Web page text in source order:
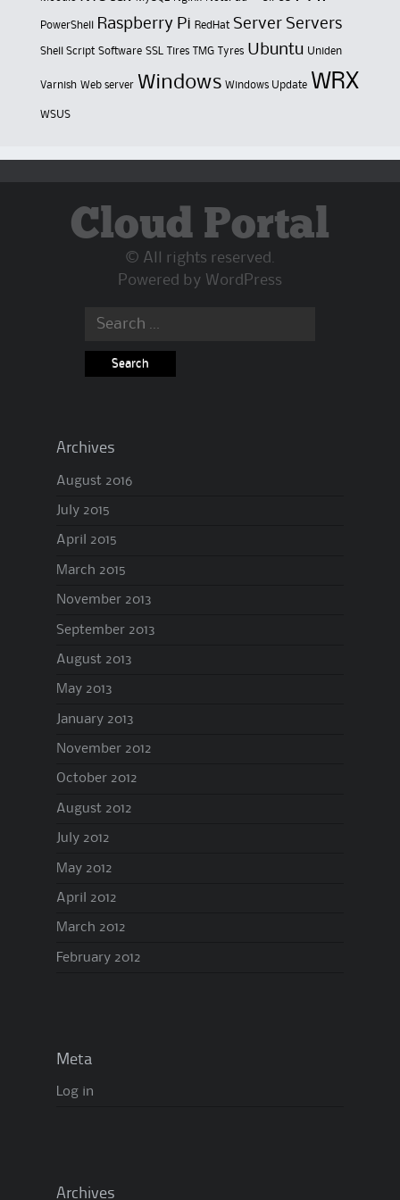
PowerShell Raspberry Pi RedHat Server Servers
Shell Script Software SSL Tires TMG Tyres Ubuntu Uniden
Varnish Web server Windows Windows Update WRX
WSUS
Cloud Portal
© All rights reserved.
Powered by WordPress
Search
Archives
August 2016
July 2015
April 2015
March 2015
November 2013
September 2013
August 2013
May 2013
January 2013
November 2012
October 2012
August 2012
July 2012
May 2012
April 2012
March 2012
February 2012
Meta
Log in
Archives